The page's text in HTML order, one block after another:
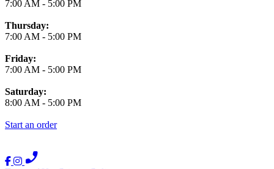
7:00 AM - 5:00 PM
Thursday:
7:00 AM - 5:00 PM
Friday:
7:00 AM - 5:00 PM
Saturday:
8:00 AM - 5:00 PM
Start an order